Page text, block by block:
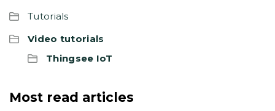
Tutorials
Video tutorials
Thingsee IoT
Most read articles